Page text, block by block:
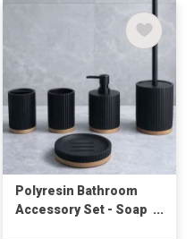
Polyresin Bathroom
Accessory Set - Soap